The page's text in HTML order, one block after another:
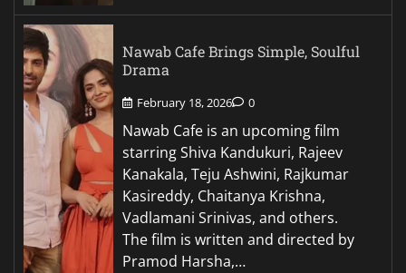
Nawab Cafe Brings Simple, Soulful
Drama
February 18, 2026 0
Nawab Cafe is an upcoming film
starring Shiva Kandukuri, Rajeev
Kanakala, Teju Ashwini, Rajkumar
Kasireddy, Chaitanya Krishna,
Vadlamani Srinivas, and others.
The film is written and directed by
Pramod Harsha,…